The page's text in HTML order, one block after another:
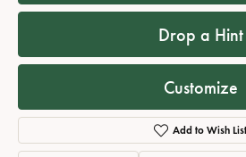
Drop a Hint
Customize
Add to Wish List